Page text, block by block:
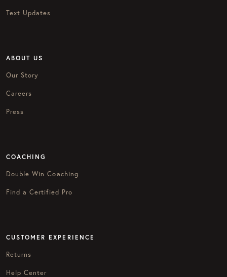
Text Updates
ABOUT US
Our Story
Careers
Press
COACHING
Double Win Coaching
Find a Certified Pro
CUSTOMER EXPERIENCE
Returns
Help Center